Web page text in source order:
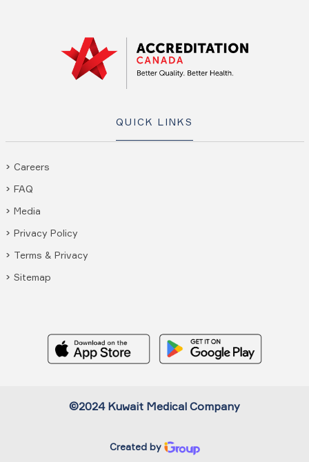
QUICK LINKS
Careers
FAQ
Media
Privacy Policy
Terms & Privacy
Sitemap
©2024 Kuwait Medical Company
Created by